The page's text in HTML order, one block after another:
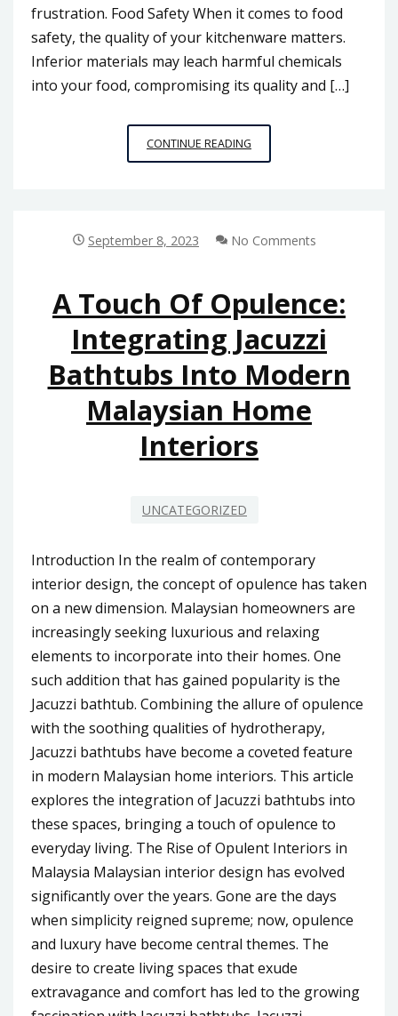
frustration. Food Safety When it comes to food
safety, the quality of your kitchenware matters.
Inferior materials may leach harmful chemicals
into your food, compromising its quality and […]
CONTINUE READING
VS.
SELECT
KITCHENWARE
SUPPLIER
MALAYSIA
September 8, 2023 No Comments
A Touch Of Opulence:
Integrating Jacuzzi
Bathtubs Into Modern
Malaysian Home
Interiors
UNCATEGORIZED
Introduction In the realm of contemporary
interior design, the concept of opulence has taken
on a new dimension. Malaysian homeowners are
increasingly seeking luxurious and relaxing
elements to incorporate into their homes. One
such addition that has gained popularity is the
Jacuzzi bathtub. Combining the allure of opulence
with the soothing qualities of hydrotherapy,
Jacuzzi bathtubs have become a coveted feature
in modern Malaysian home interiors. This article
explores the integration of Jacuzzi bathtubs into
these spaces, bringing a touch of opulence to
everyday living. The Rise of Opulent Interiors in
Malaysia Malaysian interior design has evolved
significantly over the years. Gone are the days
when simplicity reigned supreme; now, opulence
and luxury have become central themes. The
desire to create living spaces that exude
extravagance and comfort has led to the growing